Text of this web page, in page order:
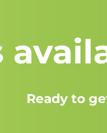
Ready to